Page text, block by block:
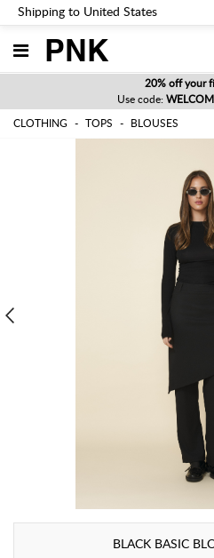
Shipping to United States
PNK
20% off your
Use code:
CLOTHING TOPS BLOUSES
BLACK BASIC